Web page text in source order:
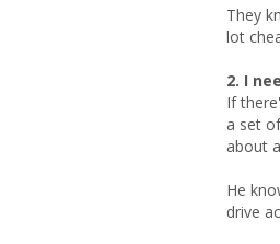
They
lot
2. I
If
a set
about
He
drive